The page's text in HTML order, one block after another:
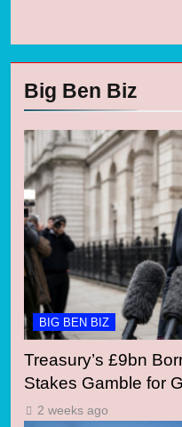
Big Ben Biz
BIG BEN BIZ
Treasury’s £9bn
Stakes Gamble for
2 weeks ago